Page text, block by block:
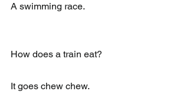
A swimming race.
How does a train eat?
It goes chew chew.